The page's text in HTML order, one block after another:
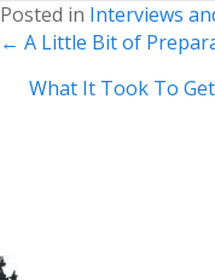
Posted in Interviews
Posts
navigation
← A Little Bit of
What It Took To